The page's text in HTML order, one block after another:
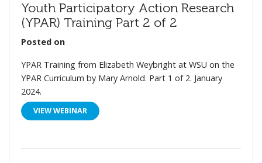
Youth Participatory Action Research
(YPAR) Training Part 2 of 2
Posted on
YPAR Training from Elizabeth Weybright at WSU on the
YPAR Curriculum by Mary Arnold. Part 1 of 2. January
2024.
VIEW WEBINAR